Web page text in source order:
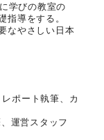
学びの教室の
指導をする。
なやさしい日本
ポート執筆、カ
運営スタッフ